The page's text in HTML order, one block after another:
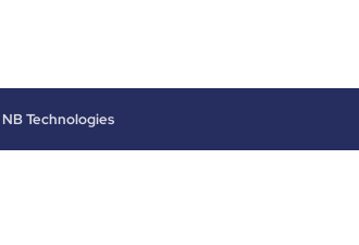
NB Technologies